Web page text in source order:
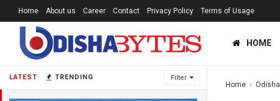
LATEST TRENDING Filter
Home About us Career Contact Privacy Policy Terms of Usage
HOME
Home Odisha